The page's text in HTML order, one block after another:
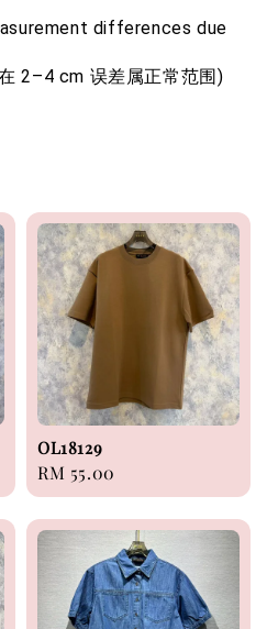
differences due
2–4 cm 误差属正常范围)
OL18129
Regular
price
RM 55.00